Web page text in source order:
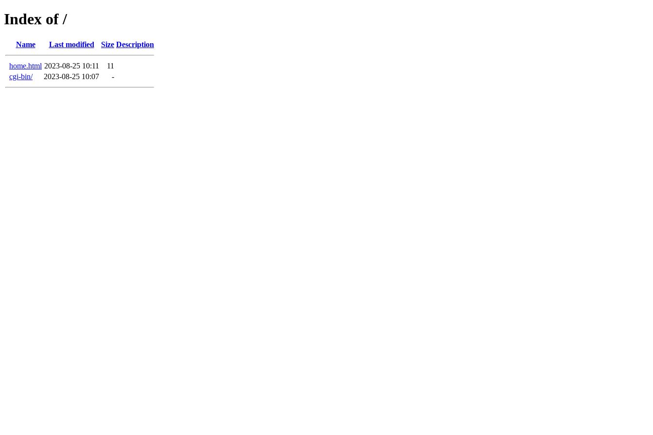
Index of /
Name Last modified Size Description
home.html 2023-08-25 10:11
11
cgi-bin/
2023-08-25 10:07 -